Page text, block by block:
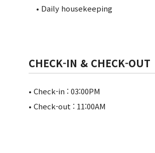
• Daily housekeeping
CHECK-IN & CHECK-OUT
• Check-in : 03:00PM
• Check-out : 11:00AM